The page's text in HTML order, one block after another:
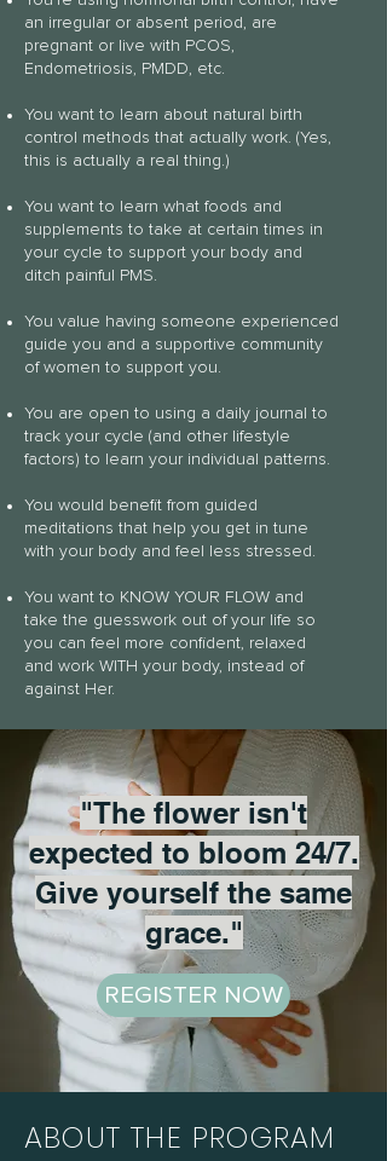
an irregular or absent period, are
pregnant or live with PCOS,
Endometriosis, PMDD, etc.
You want to learn about natural birth
control methods that actually work. (Yes,
this is actually a real thing.)
You want to learn what foods and
supplements to take at certain times in
your cycle to support your body and
ditch painful PMS.
You value having someone experienced
guide you and a supportive community
of women to support you.
You are open to using a daily journal to
track your cycle (and other lifestyle
factors) to learn your individual patterns.
You would benefit from guided
meditations that help you get in tune
with your body and feel less stressed.
You want to KNOW YOUR FLOW and
take the guesswork out of your life so
you can feel more confident, relaxed
and work WITH your body, instead of
against Her.
"The flower isn't
expected to bloom 24/7.
Give yourself the same
grace."
REGISTER NOW
ABOUT THE PROGRAM